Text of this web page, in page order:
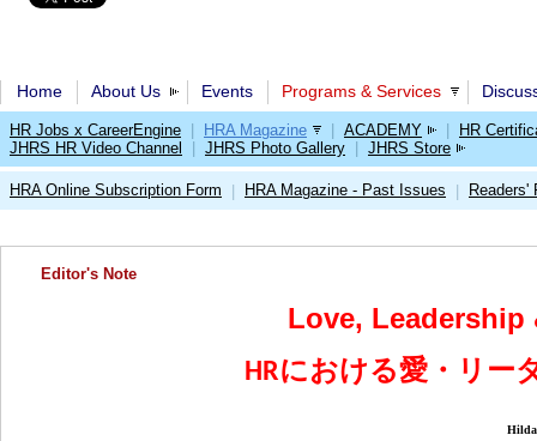
Home About Us Events Programs & Services
HR Jobs x CareerEngine HRA Magazine ACADEMY
HR
JHRS HR Video Channel
JHRS Photo Gallery JHRS Store
HRA Online Subscription Form HRA Magazine - Past Issues Readers'
Editor's Note
Love, Leadership
HRにおける愛・リー
Hilda